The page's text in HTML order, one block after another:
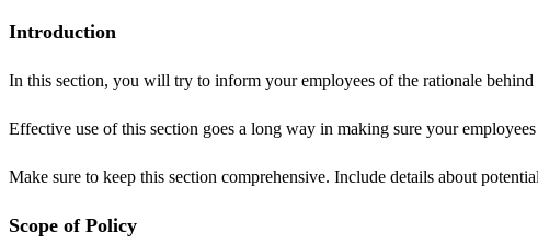
Introduction
In this section, you will try to inform your employees of the rationale
Effective use of this section goes a long way in making sure your
Make sure to keep this section comprehensive. Include details about
Scope of Policy